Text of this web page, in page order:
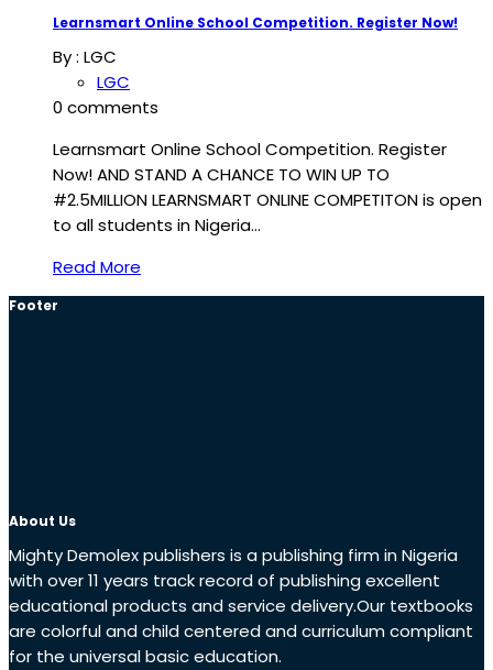
Learnsmart Online School Competition. Register Now!
By : LGC
LGC
0 comments
Learnsmart Online School Competition. Register
Now! AND STAND A CHANCE TO WIN UP TO
#2.5MILLION LEARNSMART ONLINE COMPETITON is open
to all students in Nigeria…
Read More
Footer
About Us
Mighty Demolex publishers is a publishing firm in Nigeria
with over 11 years track record of publishing excellent
educational products and service delivery.Our textbooks
are colorful and child centered and curriculum compliant
for the universal basic education.